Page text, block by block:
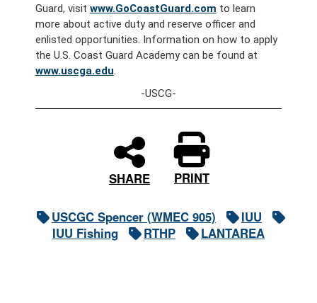
Guard, visit www.GoCoastGuard.com to learn
more about active duty and reserve officer and
enlisted opportunities. Information on how to apply
the U.S. Coast Guard Academy can be found at
www.uscga.edu.
-USCG-
SHARE PRINT
USCGC Spencer (WMEC 905)
IUU
IUU Fishing
RTHP LANTAREA